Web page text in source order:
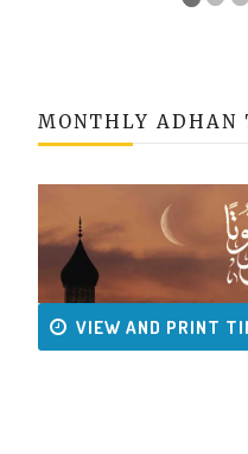
MONTHLY ADHAN
VIEW AND PRINT